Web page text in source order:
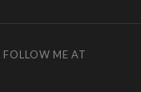
FOLLOW ME AT